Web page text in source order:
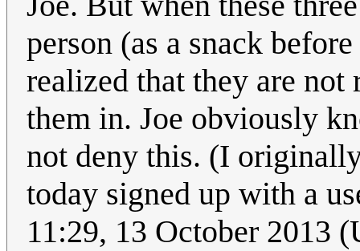
person (as a snack
realized that they are not
them in. Joe obviously
not deny this. (I
today signed up with a
11:29, 13 October 2013